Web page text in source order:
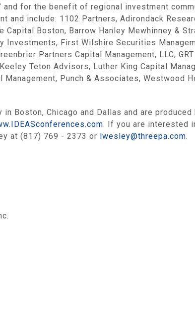
and for the benefit of regional investment
and include: 1102 Partners, Adirondack
Boston, Barrow Hanley Mewhinney &
First Wilshire Securities
Partners Capital Management, LLC,
Teton Advisors, Luther King Capital
Punch & Associates, Westwood
Boston, Chicago and Dallas and are
. If you are interested
at (817) 769 - 2373 or lwesley@threepa.com.